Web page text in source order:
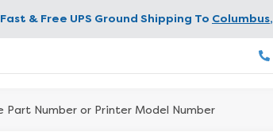
Fast & Free UPS Ground Shipping To Columbus,